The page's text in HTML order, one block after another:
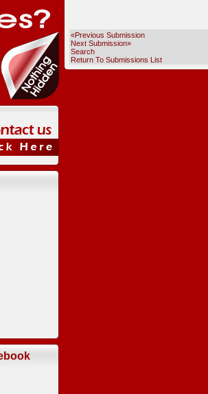
«Previous Submission
Next Submission»
Search
Return To Submissions List